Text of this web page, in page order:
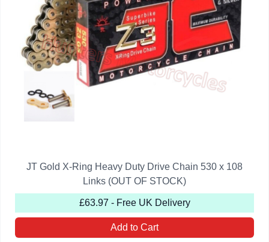
JT Gold X-Ring Heavy Duty Drive Chain 530 x 108
Links (OUT OF STOCK)
£63.97 - Free UK Delivery
Add to Cart